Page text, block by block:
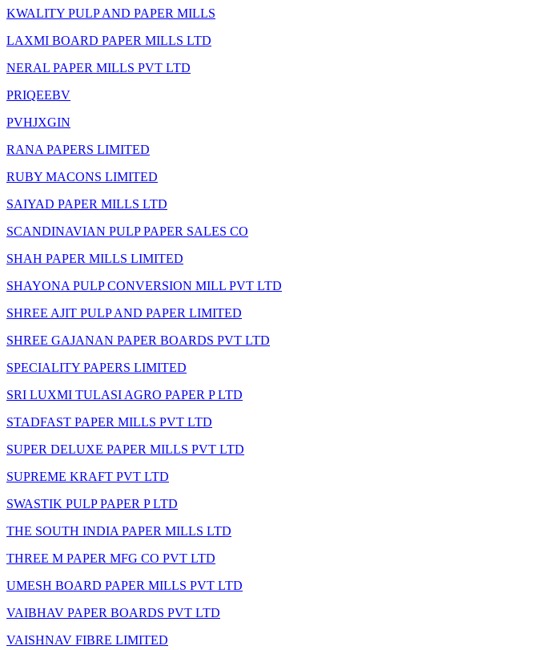
KWALITY PULP AND PAPER MILLS
LAXMI BOARD PAPER MILLS LTD
NERAL PAPER MILLS PVT LTD
PRIQEEBV
PVHJXGIN
RANA PAPERS LIMITED
RUBY MACONS LIMITED
SAIYAD PAPER MILLS LTD
SCANDINAVIAN PULP PAPER SALES CO
SHAH PAPER MILLS LIMITED
SHAYONA PULP CONVERSION MILL PVT LTD
SHREE AJIT PULP AND PAPER LIMITED
SHREE GAJANAN PAPER BOARDS PVT LTD
SPECIALITY PAPERS LIMITED
SRI LUXMI TULASI AGRO PAPER P LTD
STADFAST PAPER MILLS PVT LTD
SUPER DELUXE PAPER MILLS PVT LTD
SUPREME KRAFT PVT LTD
SWASTIK PULP PAPER P LTD
THE SOUTH INDIA PAPER MILLS LTD
THREE M PAPER MFG CO PVT LTD
UMESH BOARD PAPER MILLS PVT LTD
VAIBHAV PAPER BOARDS PVT LTD
VAISHNAV FIBRE LIMITED